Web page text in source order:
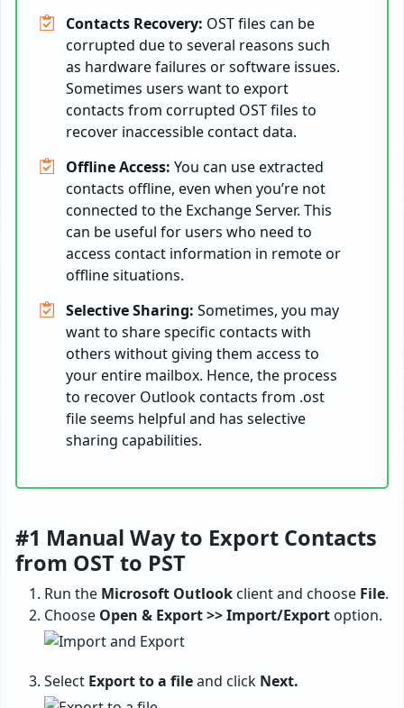
Contacts Recovery: OST files can be
corrupted due to several reasons such
as hardware failures or software issues.
Sometimes users want to export
contacts from corrupted OST files to
recover inaccessible contact data.
Offline Access: You can use extracted
contacts offline, even when you’re not
connected to the Exchange Server. This
can be useful for users who need to
access contact information in remote or
offline situations.
Selective Sharing: Sometimes, you may
want to share specific contacts with
others without giving them access to
your entire mailbox. Hence, the process
to recover Outlook contacts from .ost
file seems helpful and has selective
sharing capabilities.
#1 Manual Way to Export Contacts
from OST to PST
Run the Microsoft Outlook client and choose File.
Choose Open & Export >> Import/Export option.
Select Export to a fileand click Next.